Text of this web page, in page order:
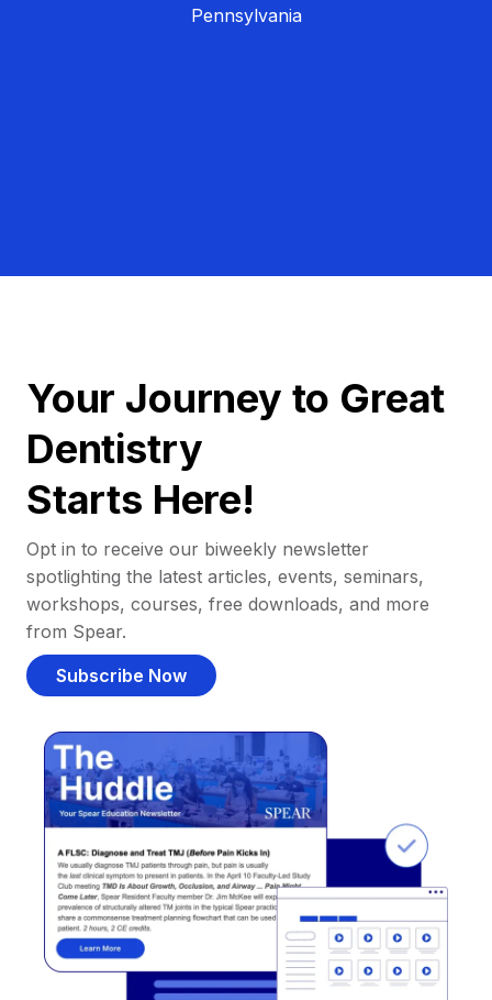
Pennsylvania
Your Journey to Great
Dentistry
Starts Here!
Opt in to receive our biweekly newsletter
spotlighting the latest articles, events, seminars,
workshops, courses, free downloads, and more
from Spear.
Subscribe Now